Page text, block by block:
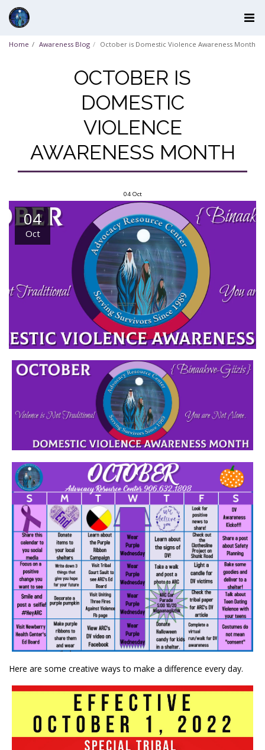
Home Awareness Blog October is Domestic Violence Awareness Month
OCTOBER IS
DOMESTIC
VIOLENCE
AWARENESS MONTH
04 Oct
04
Oct
Here are some creative ways to make a difference every day.